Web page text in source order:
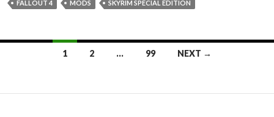
FALLOUT 4 MODS SKYRIM SPECIAL EDITION
1 2 … 99 NEXT →